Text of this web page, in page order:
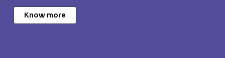
Know more